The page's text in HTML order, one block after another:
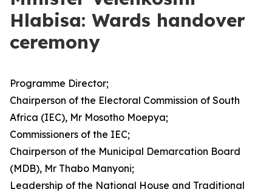
Hlabisa: Wards handover
ceremony
Programme Director;
Chairperson of the Electoral Commission of South
Africa (IEC), Mr Mosotho Moepya;
Commissioners of the IEC;
Chairperson of the Municipal Demarcation Board
(MDB), Mr Thabo Manyoni;
Leadership of the National House and Traditional